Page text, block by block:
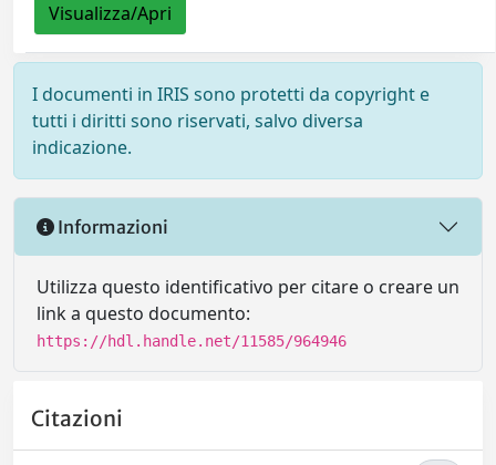
Visualizza/Apri
I documenti in IRIS sono protetti da copyright e
tutti i diritti sono riservati, salvo diversa
indicazione.
Informazioni
Utilizza questo identificativo per citare o creare un
link a questo documento:
https://hdl.handle.net/11585/964946
Citazioni